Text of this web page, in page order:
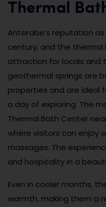
Thermal
Antsirabe’s reputation
century, and the
attraction for locals and
geothermal springs are
properties and are ideal
a day of exploring. The
Thermal Bath Center
where visitors can enjoy
massages. The
and hospitality in a
Even in cooler months,
warmth, making them a